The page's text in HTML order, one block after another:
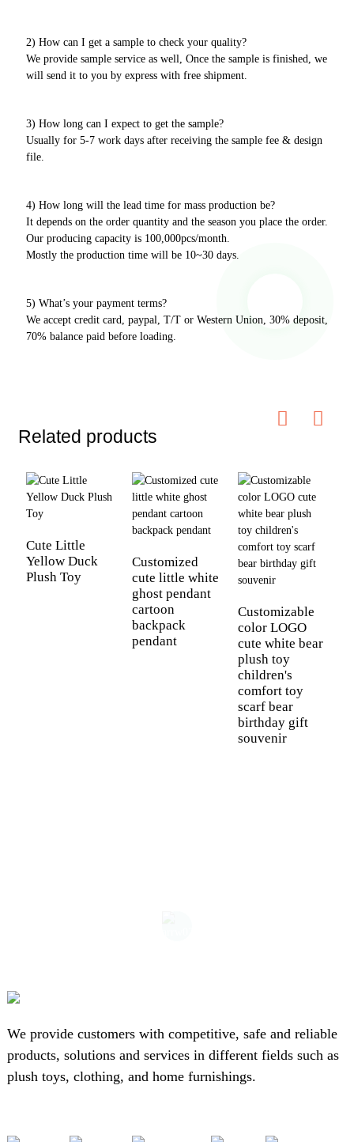
2) How can I get a sample to check your quality?
We provide sample service as well, Once the sample is finished, we
will send it to you by express with free shipment.
3) How long can I expect to get the sample?
Usually for 5-7 work days after receiving the sample fee & design
file.
4) How long will the lead time for mass production be?
It depends on the order quantity and the season you place the order.
Our producing capacity is 100,000pcs/month.
Mostly the production time will be 10~30 days.
5) What’s your payment terms?
We accept credit card, paypal, T/T or Western Union, 30% deposit,
70% balance paid before loading.
Related products
Cute Little
Yellow Duck
Plush Toy
Customized
cute little white
ghost pendant
cartoon
backpack
pendant
Customizable
color LOGO
cute white bear
plush toy
children's
comfort toy
scarf bear
birthday gift
souvenir
We provide customers with competitive, safe and reliable
products, solutions and services in different fields such as
plush toys, clothing, and home furnishings.